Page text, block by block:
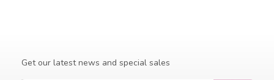
Get our latest news and special sales